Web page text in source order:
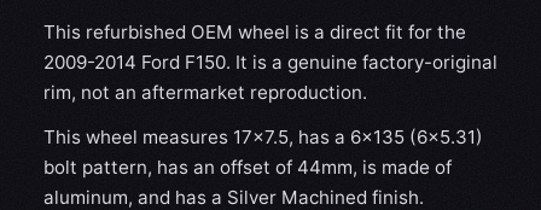
This refurbished OEM wheel is a direct fit for the
2009-2014 Ford F150. It is a genuine factory-original
rim, not an aftermarket reproduction.
This wheel measures 17x7.5, has a 6×135 (6×5.31)
bolt pattern, has an offset of 44mm, is made of
aluminum, and has a Silver Machined finish.